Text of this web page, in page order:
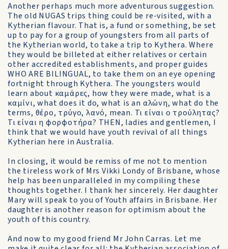
Another perhaps much more adventurous suggestion.
The old NUGAS trips thing could be re-visited, with a
Kytherian flavour. That is, a fund or something, be set
up to pay for a group of youngsters from all parts of
the Kytherian world, to take a trip to Kythera. Where
they would be billeted at either relatives or certain
other accredited establishments, and proper guides
WHO ARE BILINGUAL, to take them on an eye opening
fortnight through Kythera. The youngsters would
learn about καμάρες, how they were made, what is a
καμίνι, what does it do, what is an αλώνη, what do the
terms, θέρο, τρύγο, λανό, mean. Τι είναι ο τρούλητας?
Τι είναι η φορφοτήρα? THEN, ladies and gentlemen, I
think that we would have youth revival of all things
Kytherian here in Australia.
In closing, it would be remiss of me not to mention
the tireless work of Mrs Vikki Londy of Brisbane, whose
help has been unparalleled in my compiling these
thoughts together. I thank her sincerely. Her daughter
Mary will speak to you of Youth affairs in Brisbane. Her
daughter is another reason for optimism about the
youth of this country.
And now to my good friend Mr John Carras. Let me